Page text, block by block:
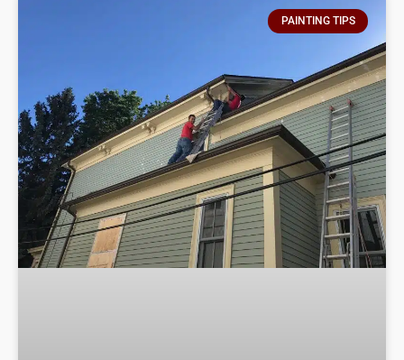
PAINTING TIPS